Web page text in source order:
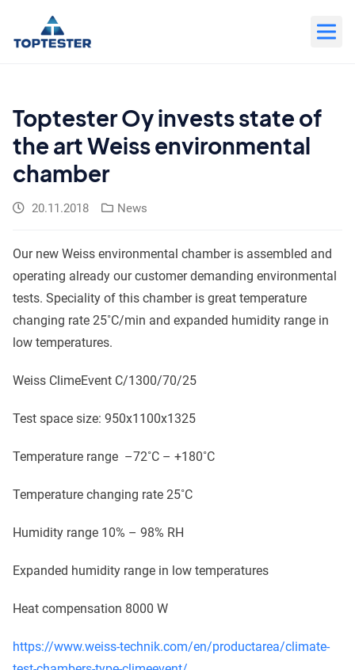
content
Toptester Oy invests state of
the art Weiss environmental
chamber
20.11.2018 News
Our new Weiss environmental chamber is assembled and
operating already our customer demanding environmental
tests. Speciality of this chamber is great temperature
changing rate 25˚C/min and expanded humidity range in
low temperatures.
Weiss ClimeEvent C/1300/70/25
Test space size: 950x1100x1325
Temperature range –72˚C – +180˚C
Temperature changing rate 25˚C
Humidity range 10% – 98% RH
Expanded humidity range in low temperatures
Heat compensation 8000 W
https://www.weiss-technik.com/en/productarea/climate-